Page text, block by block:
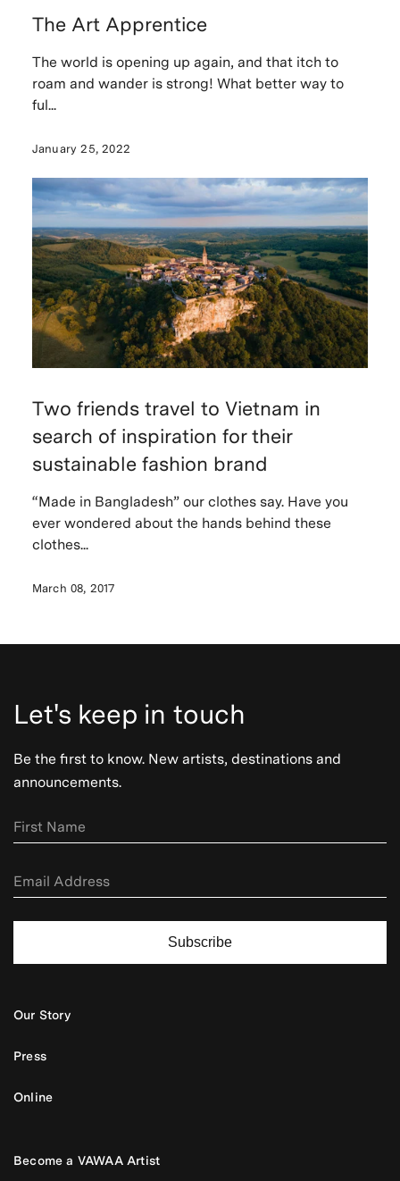
The Art Apprentice
The world is opening up again, and that itch to
roam and wander is strong! What better way to
ful...
January 25, 2022
Two friends travel to Vietnam in
search of inspiration for their
sustainable fashion brand
“Made in Bangladesh” our clothes say. Have you
ever wondered about the hands behind these
clothes...
March 08, 2017
Let's keep in touch
Be the first to know. New artists, destinations and
announcements.
Subscribe
Our Story
Press
Online
Become a VAWAA Artist